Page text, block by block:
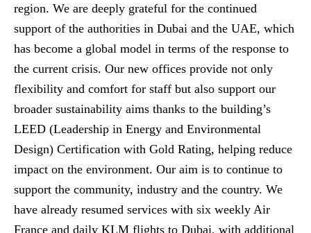
region. We are deeply grateful for the continued
support of the authorities in Dubai and the UAE, which
has become a global model in terms of the response to
the current crisis. Our new offices provide not only
flexibility and comfort for staff but also support our
broader sustainability aims thanks to the building’s
LEED (Leadership in Energy and Environmental
Design) Certification with Gold Rating, helping reduce
impact on the environment. Our aim is to continue to
support the community, industry and the country. We
have already resumed services with six weekly Air
France and daily KLM flights to Dubai, with additional